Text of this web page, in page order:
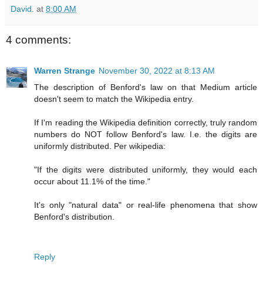
David. at 8:00 AM
4 comments:
Warren Strange November 30, 2022 at 8:13 AM
The description of Benford's law on that Medium article
doesn't seem to match the Wikipedia entry.
If I'm reading the Wikipedia definition correctly, truly random
numbers do NOT follow Benford's law. I.e. the digits are
uniformly distributed. Per wikipedia:
"If the digits were distributed uniformly, they would each
occur about 11.1% of the time."
It's only "natural data" or real-life phenomena that show
Benford's distribution.
Reply